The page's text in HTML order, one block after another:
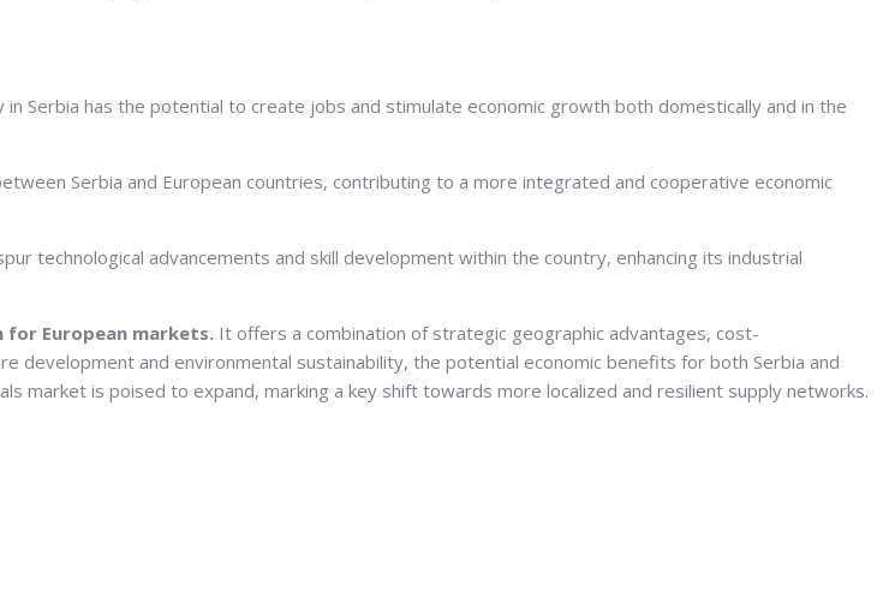
Serbia has the potential to create jobs and stimulate economic growth both domestically and in the
Serbia and European countries, contributing to a more integrated and cooperative economic
technological advancements and skill development within the country, enhancing its industrial
European markets. It offers a combination of strategic geographic advantages, cost-
development and environmental sustainability, the potential economic benefits for both Serbia and
market is poised to expand, marking a key shift towards more localized and resilient supply networks.